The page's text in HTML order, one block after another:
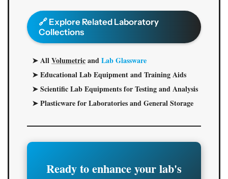
🔗 Explore Related Laboratory
Collections
➤ AllVolumetricandLab Glassware
➤ Educational Lab Equipment and Training Aids
➤ Scientific Lab Equipments for Testing and Analysis
➤ Plasticware for Laboratories and General Storage
Ready to enhance your lab's